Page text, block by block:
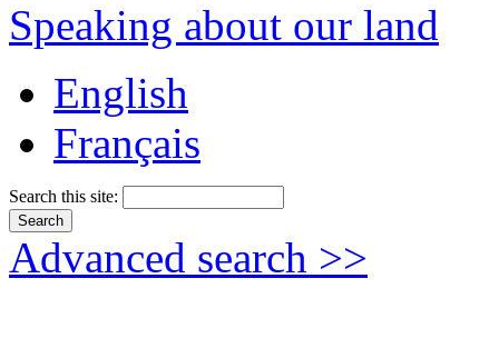
Speaking about our land
English
Français
Search this site:
Advanced search >>